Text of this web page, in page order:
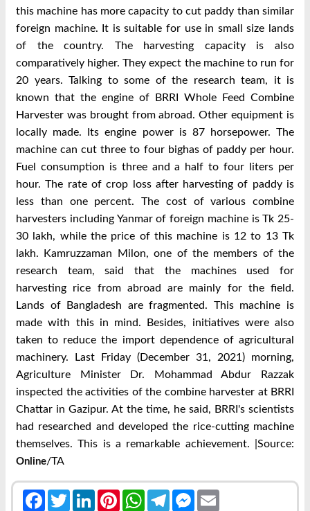
this machine has more capacity to cut paddy than similar
foreign machine. It is suitable for use in small size lands
of the country. The harvesting capacity is also
comparatively higher. They expect the machine to run for
20 years. Talking to some of the research team, it is
known that the engine of BRRI Whole Feed Combine
Harvester was brought from abroad. Other equipment is
locally made. Its engine power is 87 horsepower. The
machine can cut three to four bighas of paddy per hour.
Fuel consumption is three and a half to four liters per
hour. The rate of crop loss after harvesting of paddy is
less than one percent. The cost of various combine
harvesters including Yanmar of foreign machine is Tk 25-
30 lakh, while the price of this machine is 12 to 13 Tk
lakh. Kamruzzaman Milon, one of the members of the
research team, said that the machines used for
harvesting rice from abroad are mainly for the field.
Lands of Bangladesh are fragmented. This machine is
made with this in mind. Besides, initiatives were also
taken to reduce the import dependence of agricultural
machinery. Last Friday (December 31, 2021) morning,
Agriculture Minister Dr. Mohammad Abdur Razzak
inspected the activities of the combine harvester at BRRI
Chattar in Gazipur. At the time, he said, BRRI's scientists
had researched and developed the rice-cutting machine
themselves. This is a remarkable achievement. |Source:
Online/TA
FacebookTwitterLinkedInPinterestWhatsAppTelegramMessenger